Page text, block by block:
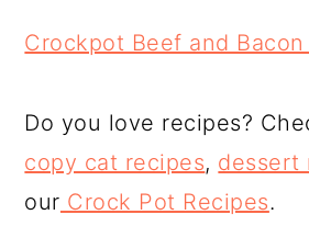
Crockpot Beef and
Do you love recipes?
copy cat recipes, dessert
our Crock Pot Recipes.